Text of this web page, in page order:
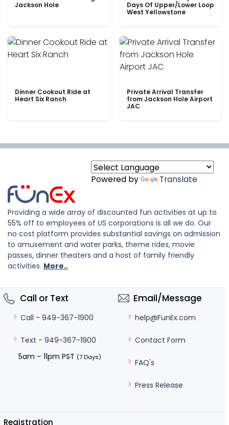
Jackson Hole
Days Of Upper/Lower Loop
West Yellowstone
Dinner Cookout Ride at
Heart Six Ranch
Private Arrival Transfer
from Jackson Hole Airport
JAC
Powered by Translate
Providing a wide array of discounted fun activities at up to
55% off to employees of US corporations is all we do. Our
no cost platform provides substantial savings on admission
to amusement and water parks, theme rides, movie
passes, dinner theaters and a host of family friendly
activities. More..
Call or Text
Call - 949-367-1900
Text - 949-367-1900
5am – 11pm PST (7 Days)
Email/Message
help@FunEx.com
Contact Form
FAQ's
Press Release
Registration